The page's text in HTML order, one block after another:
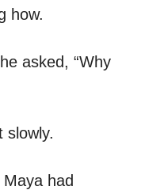
how.
asked, “Why
slowly.
had